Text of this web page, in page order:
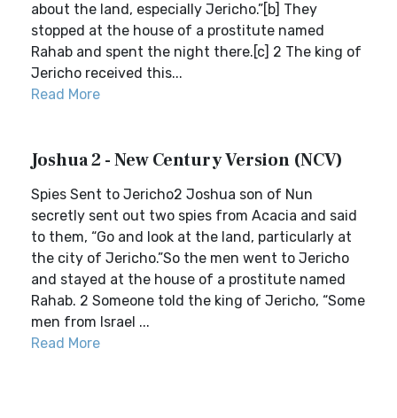
about the land, especially Jericho.”[b] They
stopped at the house of a prostitute named
Rahab and spent the night there.[c] 2 The king of
Jericho received this...
Read More
Joshua 2 - New Century Version (NCV)
Spies Sent to Jericho2 Joshua son of Nun
secretly sent out two spies from Acacia and said
to them, “Go and look at the land, particularly at
the city of Jericho.”So the men went to Jericho
and stayed at the house of a prostitute named
Rahab. 2 Someone told the king of Jericho, “Some
men from Israel ...
Read More